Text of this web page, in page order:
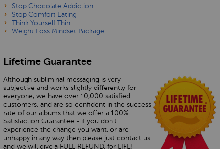
Stop Chocolate Addiction
Stop Comfort Eating
Think Yourself Thin
Weight Loss Mindset Package
Lifetime Guarantee
Although subliminal messaging is very
subjective and works slightly differently for
everyone, we have over 10,000 satisfied
customers, and are so confident in the success
rate of our albums that we offer a 100%
Satisfaction Guarantee - if you don’t
experience the change you want, or are
unhappy in any way then please just contact us
and we will give a FULL REFUND, for LIFE!